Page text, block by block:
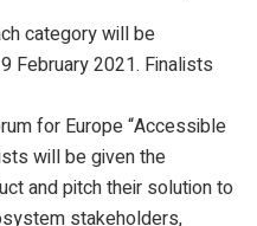
category will be
February 2021. Finalists
for Europe “Accessible
will be given the
and pitch their solution to
stakeholders,